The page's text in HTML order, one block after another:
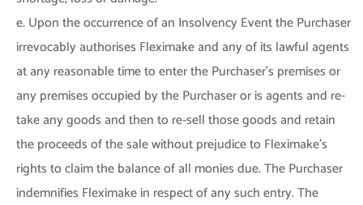
e. Upon the occurrence of an Insolvency Event the Purchaser
irrevocably authorises Fleximake and any of its lawful agents
at any reasonable time to enter the Purchaser’s premises or
any premises occupied by the Purchaser or is agents and re-
take any goods and then to re-sell those goods and retain
the proceeds of the sale without prejudice to Fleximake’s
rights to claim the balance of all monies due. The Purchaser
indemnifies Fleximake in respect of any such entry. The